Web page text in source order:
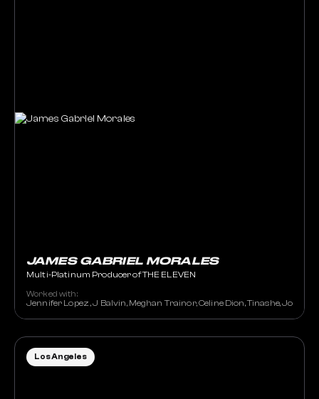
JAMES GABRIEL MORALES
Multi-Platinum Producer of THE ELEVEN
Worked with:
Jennifer Lopez , J Balvin, Meghan Trainor, Celine Dion, Tinashe, JoJo,
Los Angeles